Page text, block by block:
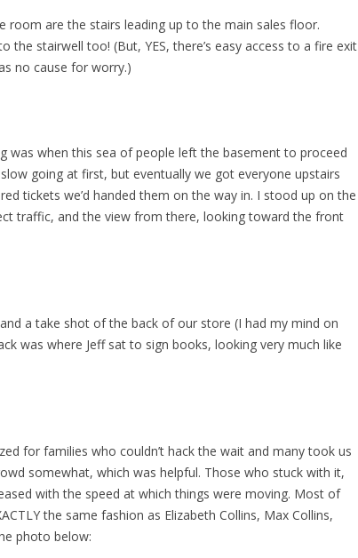
room are the stairs leading up to the main sales floor.
the stairwell too! (But, YES, there’s easy access to a fire exit
no cause for worry.)
was when this sea of people left the basement to proceed
going at first, but eventually we got everyone upstairs
tickets we’d handed them on the way in. I stood up on the
traffic, and the view from there, looking toward the front
a take shot of the back of our store (I had my mind on
was where Jeff sat to sign books, looking very much like
for families who couldn’t hack the wait and many took us
somewhat, which was helpful. Those who stuck with it,
with the speed at which things were moving. Most of
the same fashion as Elizabeth Collins, Max Collins,
photo below: